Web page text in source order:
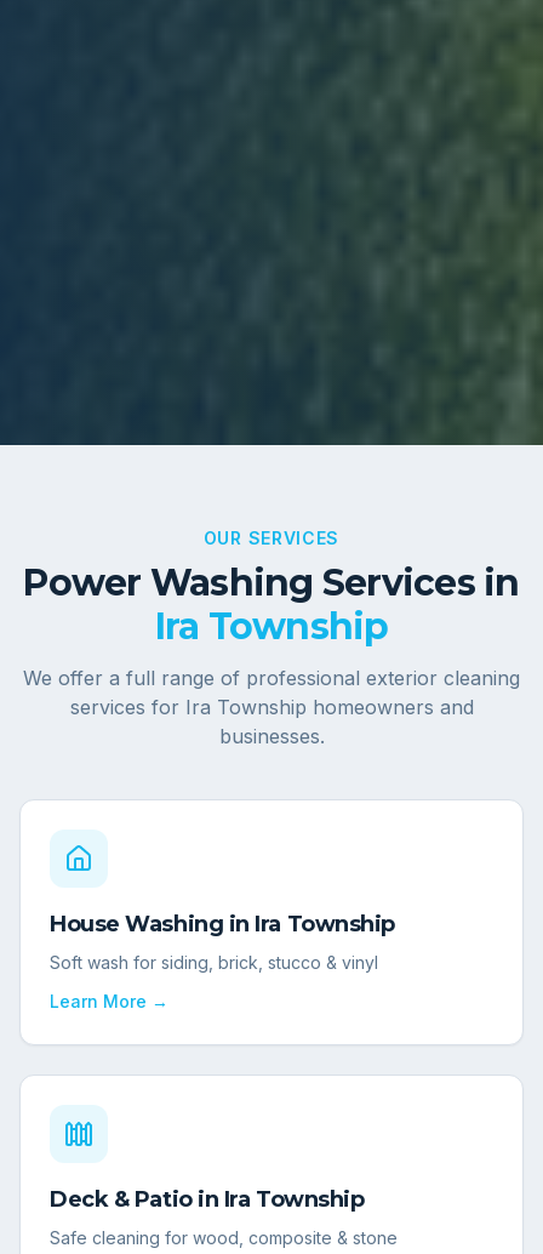
OUR SERVICES
Power Washing Services in
Ira Township
We offer a full range of professional exterior cleaning
services for Ira Township homeowners and
businesses.
House Washing in Ira Township
Soft wash for siding, brick, stucco & vinyl
Learn More →
Deck & Patioin Ira Township
Safe cleaning for wood, composite & stone